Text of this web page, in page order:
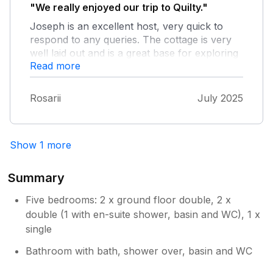
"We really enjoyed our trip to Quilty."
Joseph is an excellent host, very quick to
respond to any queries. The cottage is very
well laid out and is a great base for exploring
Co. Clare. I was delighted to meet up with the
early morning sea swimmers in nearby
Spanish Point.
Read more
Rosarii July 2025
Show 1 more
Summary
Five bedrooms: 2 x ground floor double, 2 x
double (1 with en-suite shower, basin and WC), 1 x
single
Bathroom with bath, shower over, basin and WC